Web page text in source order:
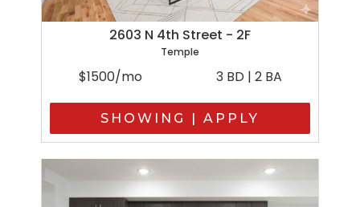
2603 N 4th Street - 2F
Temple
$1500/mo 3 BD | 2 BA
SHOWING | APPLY